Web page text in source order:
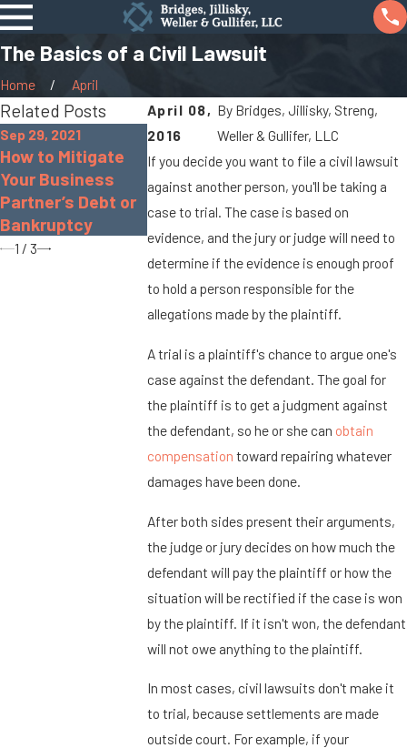
The Basics of a Civil Lawsuit
Home
April
April 08,
2016
By Bridges, Jillisky, Streng,
Weller & Gullifer, LLC
If you decide you want to file a civil lawsuit
against another person, you'll be taking a
case to trial. The case is based on
evidence, and the jury or judge will need to
determine if the evidence is enough proof
to hold a person responsible for the
allegations made by the plaintiff.
A trial is a plaintiff's chance to argue one's
case against the defendant. The goal for
the plaintiff is to get a judgment against
the defendant, so he or she can obtain
compensation toward repairing whatever
damages have been done.
After both sides present their arguments,
the judge or jury decides on how much the
defendant will pay the plaintiff or how the
situation will be rectified if the case is won
by the plaintiff. If it isn't won, the defendant
will not owe anything to the plaintiff.
In most cases, civil lawsuits don't make it
to trial, because settlements are made
outside court. For example, if your
Related Posts
Sep 29, 2021
How to Mitigate
Your Business
Partner’s Debt or
Bankruptcy
Sep 17, 2021
Real Estate Seller
Disclosure Law in
Ohio
Jan 7, 2016
You Can Be
a Pedestrian
Accident in
1 / 3